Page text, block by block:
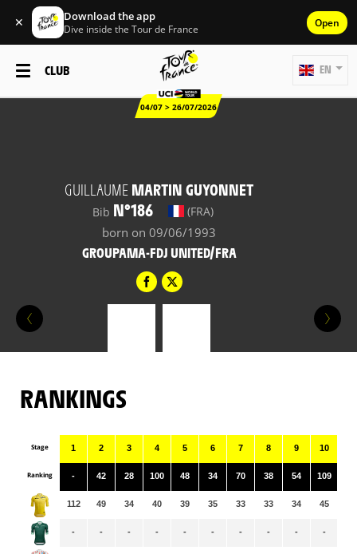
✕ Download the app
Dive inside the Tour de France Open
CLUB
04/07 > 26/07/2026
EN
GUILLAUME MARTIN GUYONNET
Bib N°186 (FRA)
born on 09/06/1993
GROUPAMA-FDJ UNITED/FRA
RANKINGS
Stage
Ranking
1
-
112
-
2
42
49
-
3
28
34
-
4
100
40
-
5
48
39
-
6
34
35
-
7
70
33
-
8
38
33
-
9
54
34
-
10
109
45
-